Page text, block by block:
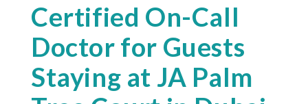
Certified On-Call
Doctor for Guests
Staying at JA Palm